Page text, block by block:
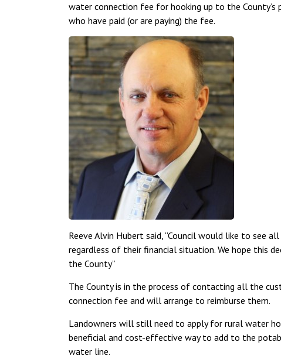
water connection fee for hooking up to the
who have paid (or are paying) the fee.
Reeve Alvin Hubert said, “Council would like to see
regardless of their financial situation. We hope this
the County”
The County is in the process of contacting all the
connection fee and will arrange to reimburse them.
Landowners will still need to apply for rural water
beneficial and cost-effective way to add to the
water line.